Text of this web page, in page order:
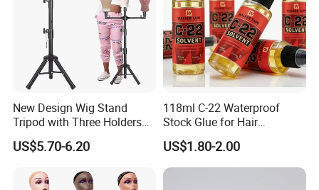
New Design Wig Stand
Tripod with Three Holders
for Canvas Head Wig
Making Mannequin Head
Training Doll Head
US$5.70-6.20
118ml C-22 Waterproof
Stock Glue for Hair
Extensions Strong Hold
Invisible Toupee Remover
System Fast-Acting Citrus
US$1.80-2.00